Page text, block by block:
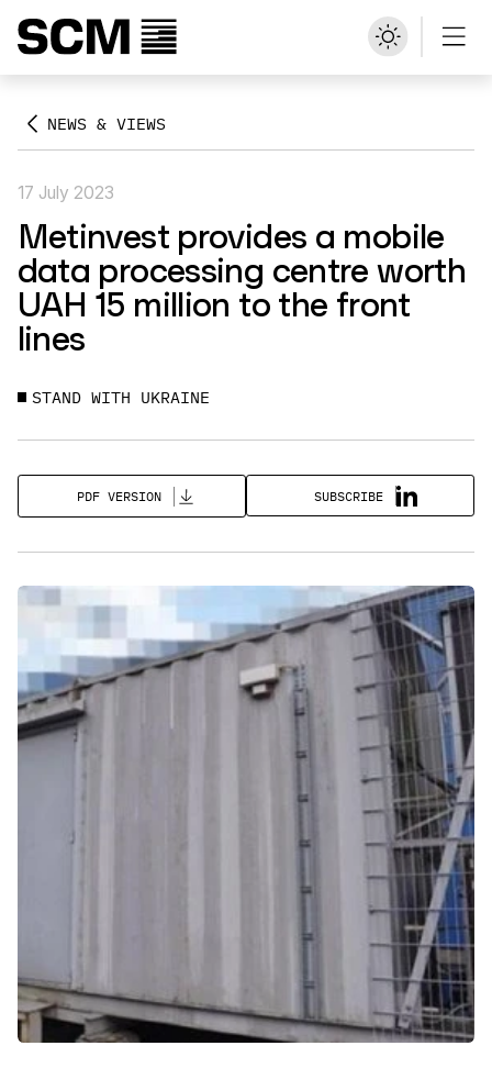
NEWS & VIEWS
17 July 2023
Metinvest provides a mobile
data processing centre worth
UAH 15 million to the front
lines
STAND WITH UKRAINE
PDF VERSION SUBSCRIBE